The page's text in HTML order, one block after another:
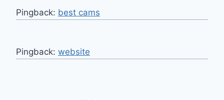
Pingback: best cams
Pingback: website